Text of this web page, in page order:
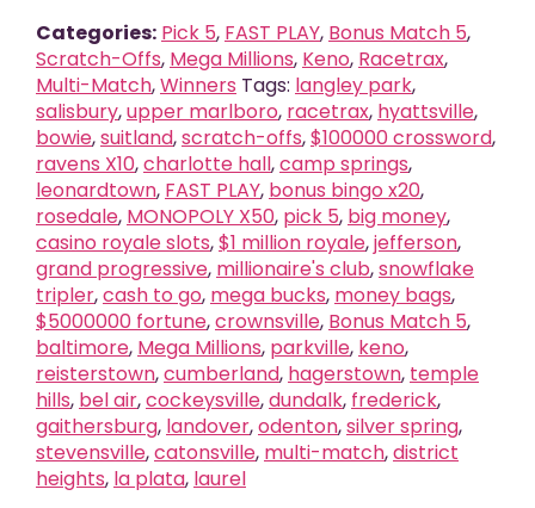
Categories: Pick 5, FAST PLAY, Bonus Match 5,
Scratch-Offs, Mega Millions, Keno, Racetrax,
Multi-Match,Winners Tags: langley park,
salisbury,upper marlboro, racetrax, hyattsville,
bowie,suitland,scratch-offs,$100000 crossword,
ravens X10,charlotte hall,camp springs,
leonardtown, FAST PLAY, bonus bingo x20,
rosedale, MONOPOLY X50, pick 5, big money,
casino royale slots,$1 million royale,jefferson,
grand progressive, millionaire's club,snowflake
tripler,cash to go, mega bucks, money bags,
$5000000 fortune,crownsville, Bonus Match 5,
baltimore, Mega Millions, parkville, keno,
reisterstown,cumberland, hagerstown, temple
hills, bel air,cockeysville,dundalk, frederick,
gaithersburg, landover,odenton,silver spring,
stevensville,catonsville, multi-match,district
heights, la plata, laurel